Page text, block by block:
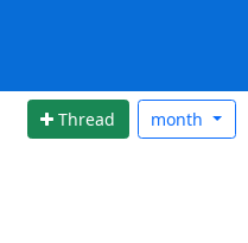
Thread month